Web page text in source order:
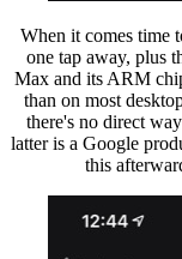
When it comes time
one tap away, plus
Max and its ARM
than on most
there's no direct
latter is a Google
this